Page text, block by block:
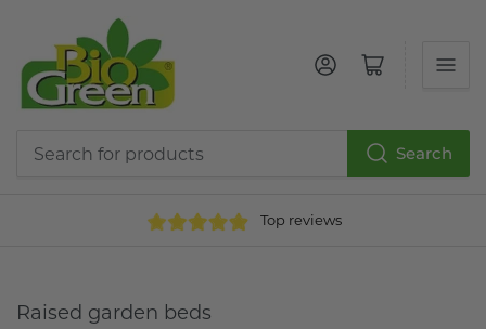
Search
Log in Open mini cart
Top reviews
Raised garden beds